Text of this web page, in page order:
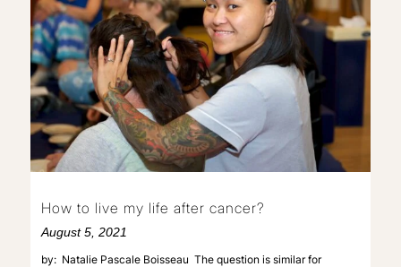
How to live my life after cancer?
August 5, 2021
by: Natalie Pascale Boisseau The question is similar for